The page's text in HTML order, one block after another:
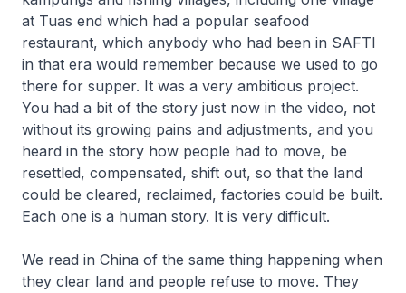
at Tuas end which had a popular seafood
restaurant, which anybody who had been in SAFTI
in that era would remember because we used to go
there for supper. It was a very ambitious project.
You had a bit of the story just now in the video, not
without its growing pains and adjustments, and you
heard in the story how people had to move, be
resettled, compensated, shift out, so that the land
could be cleared, reclaimed, factories could be built.
Each one is a human story. It is very difficult.
We read in China of the same thing happening when
they clear land and people refuse to move. They